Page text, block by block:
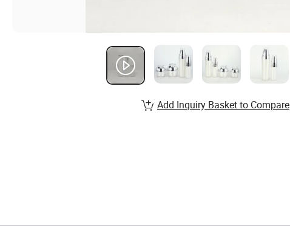
Add Inquiry Basket to Compare